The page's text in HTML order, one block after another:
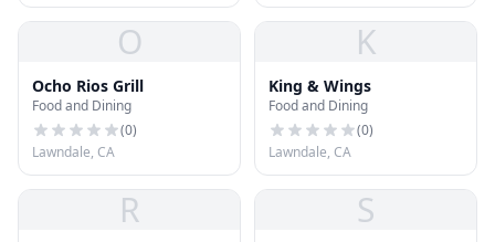
O
Ocho Rios Grill
Food and Dining
(0)
Lawndale, CA
K
King & Wings
Food and Dining
(0)
Lawndale, CA
R S